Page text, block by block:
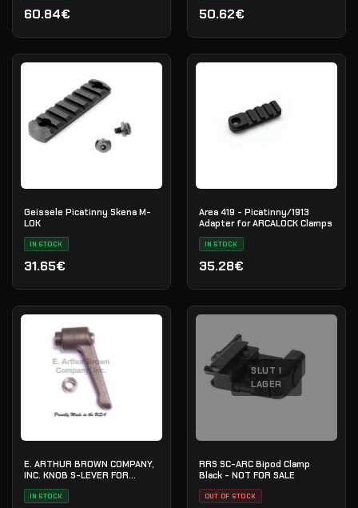
60.84€ 50.62€
Geissele Picatinny Skena M-
LOK
IN STOCK
31.65€
Area 419 - Picatinny/1913
Adapter for ARCALOCK Clamps
IN STOCK
35.28€
E. ARTHUR BROWN COMPANY,
INC. KNOB S-LEVER FOR
IN STOCK
SLUT I
LAGER
RRS SC-ARC Bipod Clamp
Black - NOT FOR SALE
OUT OF STOCK